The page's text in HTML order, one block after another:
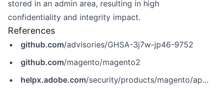
stored in an admin area, resulting in high
confidentiality and integrity impact.
References
github.com/advisories/GHSA-3j7w-jp46-9752
github.com/magento/magento2
helpx.adobe.com/security/products/magento/apsb23-50.html